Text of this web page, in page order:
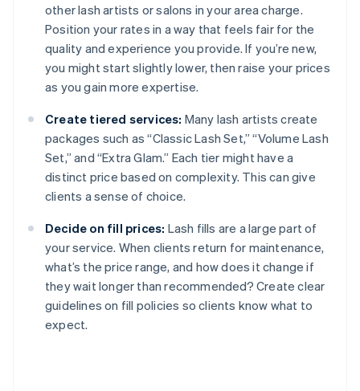
other lash artists or salons in your area charge.
Position your rates in a way that feels fair for the
quality and experience you provide. If you’re new,
you might start slightly lower, then raise your prices
as you gain more expertise.
Create tiered services: Many lash artists create
packages such as “Classic Lash Set,” “Volume Lash
Set,” and “Extra Glam.” Each tier might have a
distinct price based on complexity. This can give
clients a sense of choice.
Decide on fill prices: Lash fills are a large part of
your service. When clients return for maintenance,
what’s the price range, and how does it change if
they wait longer than recommended? Create clear
guidelines on fill policies so clients know what to
expect.